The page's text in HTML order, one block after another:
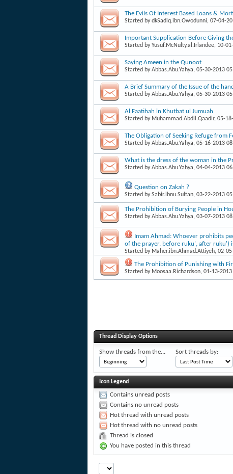
The Evils Of Interest Based Loans &
Started bydkSadiq.ibn.Owodunni, 07-04-
Important Supplication Before Giving
Started byYusuf.McNulty.al.Irlandee, 10-
Saying Ameen in the Qunoot
Started byAbbas.Abu.Yahya, 05-30-2013
A Brief Summary of the Issue of the
Started byAbbas.Abu.Yahya, 05-30-2013
Al Faatihah in Khutbat ul Jumuah
Started by Muhammad.Abdil.Qaadir, 05-
The Obligation of Seeking Refuge from
Started byAbbas.Abu.Yahya, 05-16-2013
What is the dress of the woman in the
Started byAbbas.Abu.Yahya, 04-04-2013
Question on Zakah ?
Started bySabir.ibnu.Sultan, 03-22-2013
The Prohibition of Burying People in
Started byAbbas.Abu.Yahya, 03-07-2013
Imam Ahmad: Whoever prohibits
of the prayer, before ruku', after ruku')
Started by Maher.ibn.Ahmad.Attiyeh, 02-
The Prohibition of Punishing with
Started by Moosaa.Richardson, 01-13-
Thread Display Options
Show threads from the... Sort threads by:
Icon Legend
Contains unread posts
Contains no unread posts
Hot thread with unread posts
Hot thread with no unread posts
Thread is closed
You have posted in this thread